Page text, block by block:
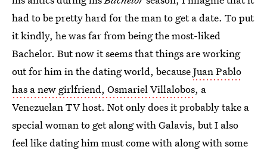
had to be pretty hard for the man to get a date. To put
it kindly, he was far from being the most-liked
Bachelor. But now it seems that things are working
out for him in the dating world, becauseJuan Pablo
has a new girlfriend, Osmariel Villalobos, a
Venezuelan TV host. Not only does it probably take a
special woman to get along with Galavis, but I also
feel like dating him must come with along with some